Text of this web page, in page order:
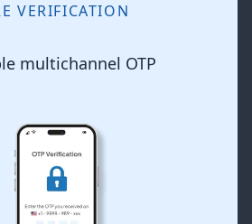
VERIFICATION
multichannel OTP